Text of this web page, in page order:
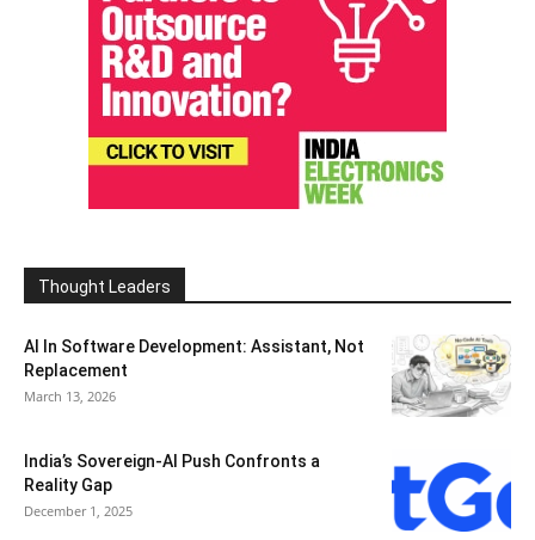
Thought Leaders
AI In Software Development: Assistant, Not
Replacement
March 13, 2026
India’s Sovereign-AI Push Confronts a
Reality Gap
December 1, 2025